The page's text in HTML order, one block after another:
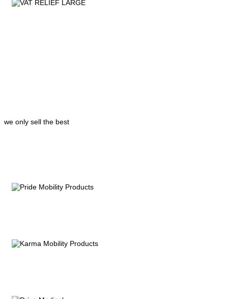
we only sell the best